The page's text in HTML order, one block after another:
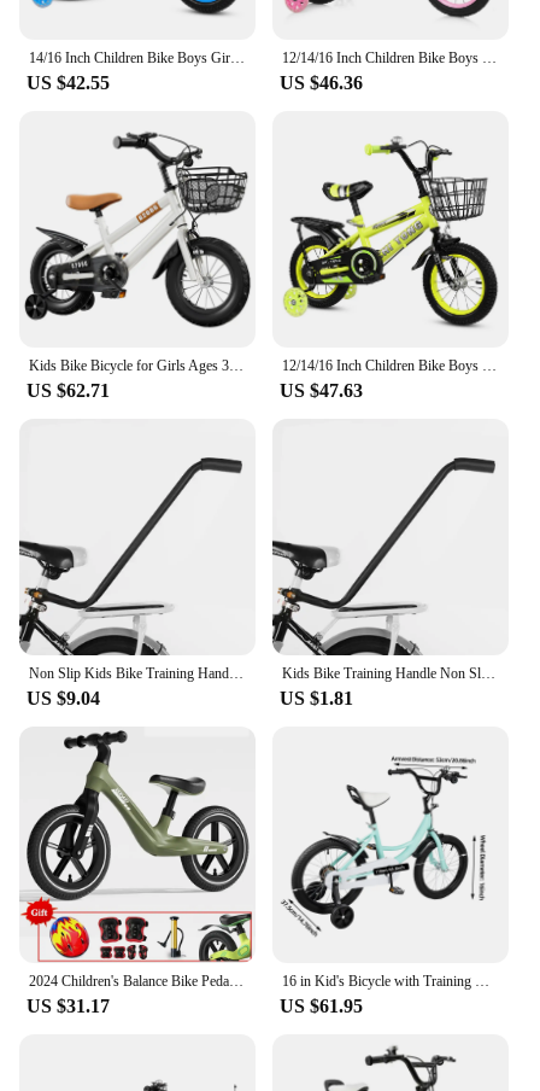
14/16 Inch Children Bike Boys Girls Toddler Bicycle Adjustable Height Kid Bicycle with Detachable Basket for 2-7 Years Old
US $42.55
12/14/16 Inch Children Bike Boys Girls Toddler Bicycle Adjustable Height Kid Bicycle with Detachable Basket for 2-7 Years Old
US $46.36
Kids Bike Bicycle for Girls Ages 3-7 Years with Training Wheels Basket Kids Bicycle
US $62.71
12/14/16 Inch Children Bike Boys Girls Toddler Bicycle Adjustable Height Kid Bicycle with Detachable Basket for 2-7 Years Old
US $47.63
US $9.04
Kids Bike Training Handle Non Slip Design Fast Learning Trainer Balance Push Bar For Most Children Bicycles
US $1.81
US $31.17 US $61.95